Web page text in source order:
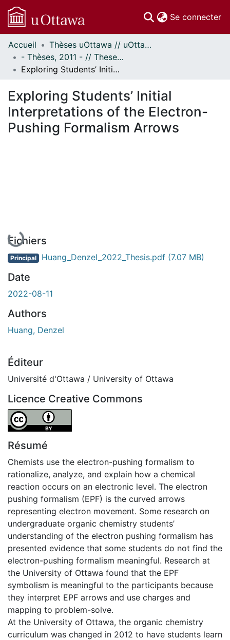
Se connecter
Communautés
et collections
Parcourir
À propos
Accueil
Thèses uOttawa // uOttawa Theses
- Thèses, 2011 - // Theses, 2011 -
Exploring Students’ Initial Interpretations of the Electron-Pushing Formalism Arrows
Exploring Students’ Initial
Interpretations of the Electron-
Pushing Formalism Arrows
En cours de chargement...
Fichiers
Principal Huang_Denzel_2022_Thesis.pdf (7.07 MB)
Date
2022-08-11
Authors
Huang, Denzel
Éditeur
Université d'Ottawa / University of Ottawa
Licence Creative Commons
Attribution 4.0 International
Résumé
Chemists use the electron-pushing formalism to
rationalize, analyze, and explain how a chemical
reaction occurs on an electronic level. The electron
pushing formalism (EPF) is the curved arrows
representing electron movement. Some research on
undergraduate organic chemistry students’
understanding of the electron pushing formalism has
presented evidence that some students do not find the
electron-pushing formalism meaningful. Research at
the University of Ottawa found that the EPF
symbolism is meaningful to the participants because
they interpret EPF arrows and use charges and
mapping to problem-solve.
At the University of Ottawa, the organic chemistry
curriculum was changed in 2012 to have students learn